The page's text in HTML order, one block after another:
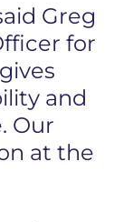
Greg
for
and
Our
at the